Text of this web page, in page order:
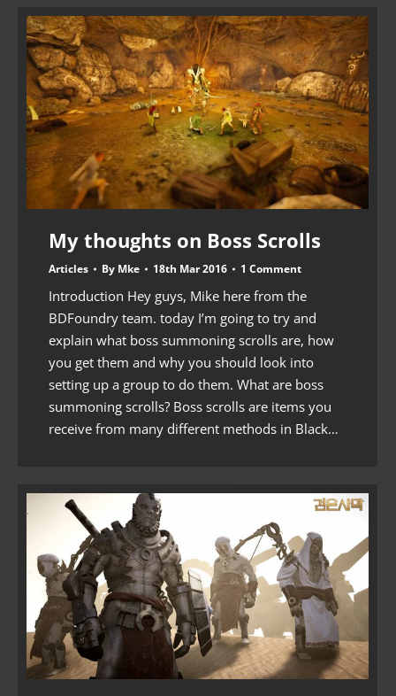
My thoughts on Boss Scrolls
Articles By Mke 18th Mar 2016 1 Comment
Introduction Hey guys, Mike here from the
BDFoundry team. today I’m going to try and
explain what boss summoning scrolls are, how
you get them and why you should look into
setting up a group to do them. What are boss
summoning scrolls? Boss scrolls are items you
receive from many different methods in Black…